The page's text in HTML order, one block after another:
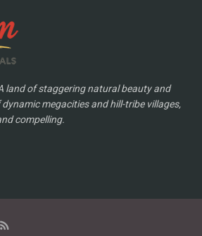
land of staggering natural beauty and
megacities and hill-tribe villages,
compelling.